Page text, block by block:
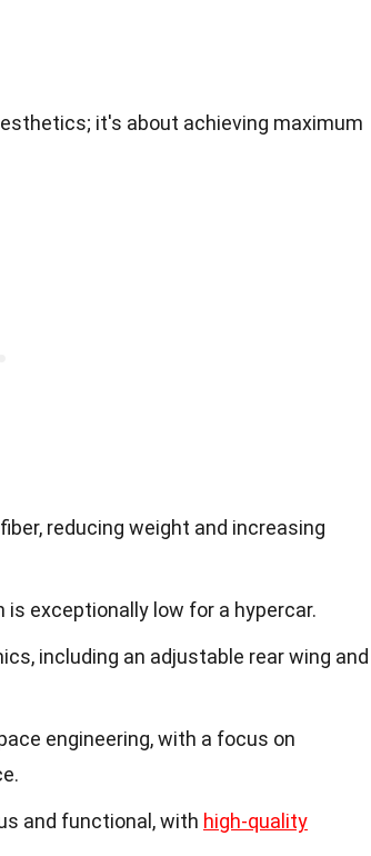
it's about achieving maximum
reducing weight and increasing
exceptionally low for a hypercar.
including an adjustable rear wing and
engineering, with a focus on
and functional, with high-quality